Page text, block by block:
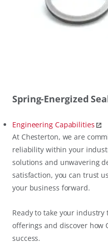
Spring-Energized
Engineering Capabilities
At Chesterton, we are
reliability within your
solutions and unwavering
satisfaction, you can trust
your business forward.
Ready to take your
offerings and discover how
success.